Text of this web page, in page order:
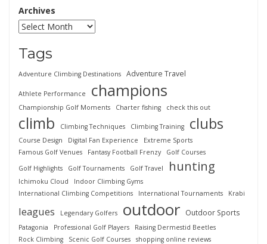
Archives
Tags
Adventure Climbing Destinations Adventure Travel
Athlete Performance champions
Championship Golf Moments Charter fishing check this out
climb Climbing Techniques Climbing Training clubs
Course Design Digital Fan Experience
Extreme Sports
Famous Golf Venues
Fantasy Football Frenzy
Golf Courses
Golf Highlights
Golf Tournaments Golf Travel hunting
Ichimoku Cloud
Indoor Climbing Gyms
International Climbing Competitions
International Tournaments Krabi
leagues Legendary Golfers outdoor Outdoor Sports
Patagonia Professional Golf Players
Raising Dermestid Beetles
Rock Climbing
Scenic Golf Courses shopping online reviews